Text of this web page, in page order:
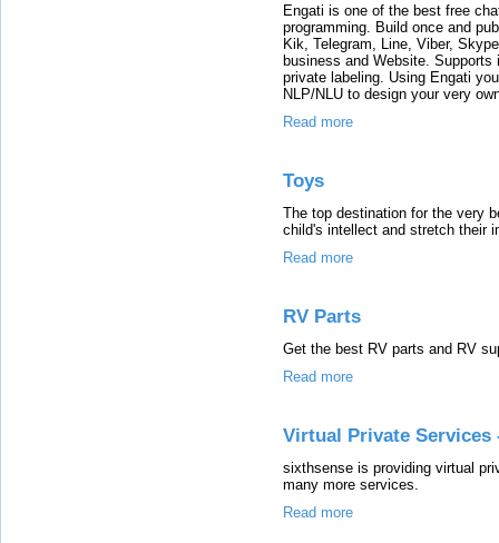
Engati is one of the best free
programming. Build once and
Kik, Telegram, Line, Viber,
business and Website.
private labeling. Using Engati
NLP/NLU to design your very
Read more
Toys
The top destination for the very
child's intellect and stretch their
Read more
RV Parts
Get the best RV parts and RV
Read more
Virtual Private Services
sixthsense is providing virtual
many more services.
Read more